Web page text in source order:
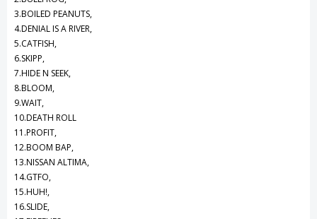
3.BOILED PEANUTS,
4.DENIAL IS A RIVER,
5.CATFISH,
6.SKIPP,
7.HIDE N SEEK,
8.BLOOM,
9.WAIT,
10.DEATH ROLL
11.PROFIT,
12.BOOM BAP,
13.NISSAN ALTIMA,
14.GTFO,
15.HUH!,
16.SLIDE,